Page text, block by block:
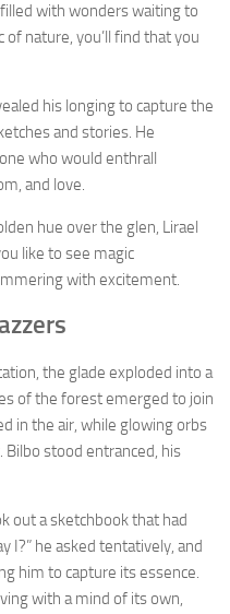
with wonders waiting to
nature, you’ll find that you
his longing to capture the
and stories. He
who would enthrall
and love.
hue over the glen, Lirael
like to see magic
with excitement.
the glade exploded into a
of the forest emerged to join
in the air, while glowing orbs
stood entranced, his
out a sketchbook that had
I?” he asked tentatively, and
him to capture its essence.
with a mind of its own,